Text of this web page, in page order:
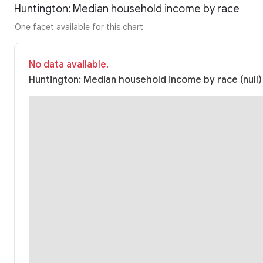
Huntington: Median household income by race
One facet available for this chart
No data available.
Huntington: Median household income by race (null)